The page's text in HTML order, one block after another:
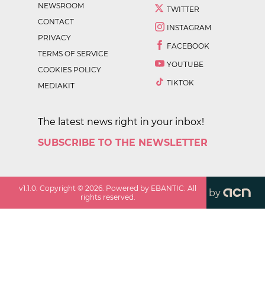
NEWSROOM
CONTACT
PRIVACY
TERMS OF SERVICE
COOKIES POLICY
MEDIAKIT
TWITTER
INSTAGRAM
FACEBOOK
YOUTUBE
TIKTOK
The latest news right in your inbox!
SUBSCRIBE TO THE NEWSLETTER
v1.1.0. Copyright ©2026. Powered by EBANTIC. All
rights reserved.
by